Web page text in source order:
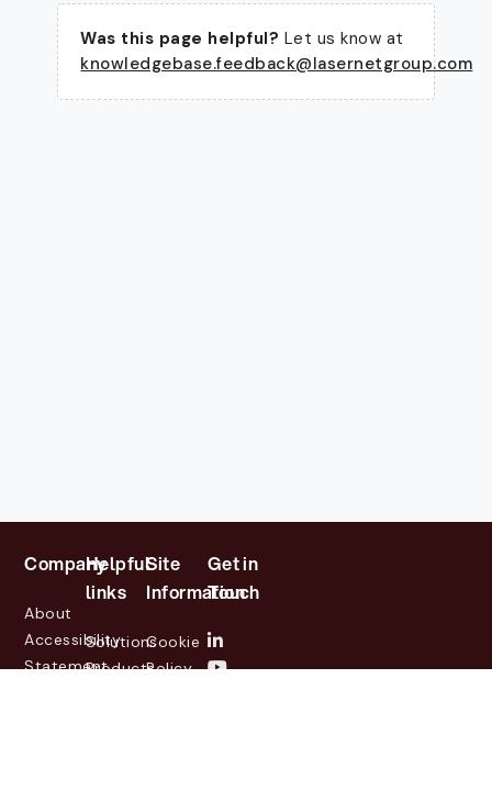
Was this page helpful? Let us know at
knowledgebase.feedback@lasernetgroup.com
Company
About
Accessibility
Statement
Helpful
links
Solutions
Products
Site
Information
Cookie
Policy
Get in
Touch